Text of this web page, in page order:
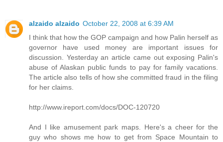
alzaido alzaido October 22, 2008 at 6:39 AM
I think that how the GOP campaign and how Palin herself as
governor have used money are important issues for
discussion. Yesterday an article came out exposing Palin's
abuse of Alaskan public funds to pay for family vacations.
The article also tells of how she committed fraud in the filing
for her claims.
http://www.ireport.com/docs/DOC-120720
And I like amusement park maps. Here's a cheer for the
guy who shows me how to get from Space Mountain to